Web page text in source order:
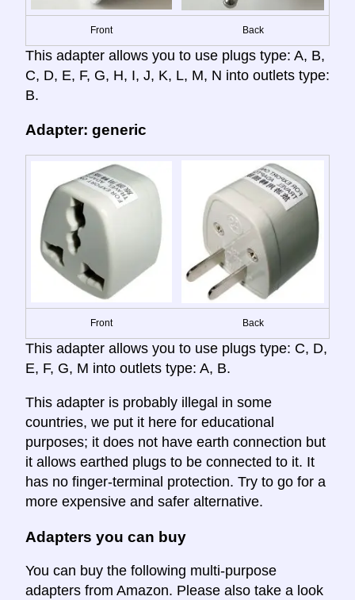
Front Back
This adapter allows you to use plugs type: A, B,
C, D, E, F, G, H, I, J, K, L, M, N into outlets type:
B.
Adapter: generic
Front Back
This adapter allows you to use plugs type: C, D,
E, F, G, M into outlets type: A, B.
This adapter is probably illegal in some
countries, we put it here for educational
purposes; it does not have earth connection but
it allows earthed plugs to be connected to it. It
has no finger-terminal protection. Try to go for a
more expensive and safer alternative.
Adapters you can buy
You can buy the following multi-purpose
adapters from Amazon. Please also take a look